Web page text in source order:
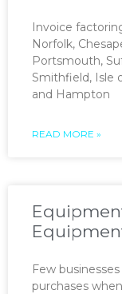
Invoice
Norfolk,
Portsmouth,
Smithfield, Isle
and Hampton
READ MORE »
Few
purchases